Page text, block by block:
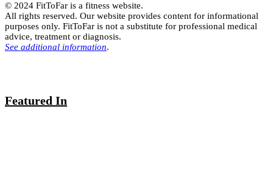
© 2024 FitToFar is a fitness website.
All rights reserved. Our website provides content for informational
purposes only. FitToFar is not a substitute for professional medical
advice, treatment or diagnosis.
See additional information.
Featured In